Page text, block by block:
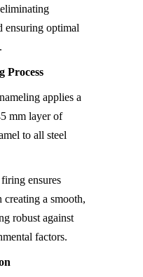
ensuring optimal
Process
applies a
mm layer of
to all steel
ensures
creating a smooth,
robust against
factors.